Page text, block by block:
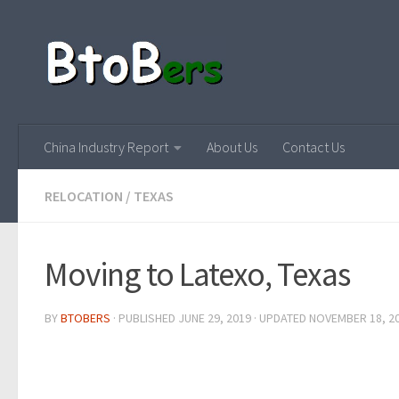
China Industry Report About Us Contact Us
RELOCATION / TEXAS
Moving to Latexo, Texas
BYBTOBERS · PUBLISHED JUNE 29, 2019 · UPDATED NOVEMBER 18,